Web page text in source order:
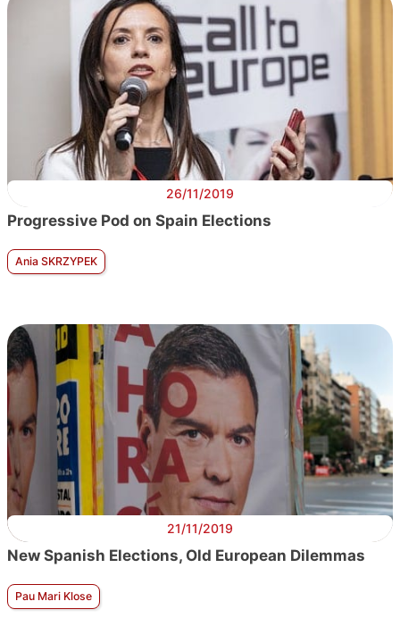
26/11/2019
Progressive Pod on Spain Elections
Ania SKRZYPEK
21/11/2019
New Spanish Elections, Old European Dilemmas
Pau Mari Klose